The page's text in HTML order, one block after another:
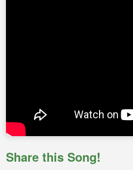
Share this Song!